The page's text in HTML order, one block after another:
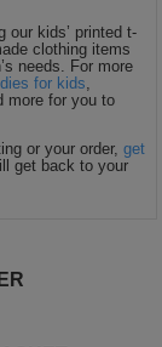
our kids’ printed t-
clothing items
needs. For more
for kids
more for you to
or your order,get
get back to your